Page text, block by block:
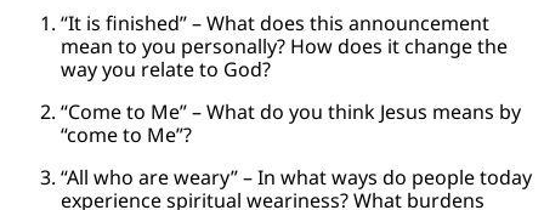
“It is finished” – What does this announcement
mean to you personally? How does it change the
way you relate to God?
“Come to Me” – What do you think Jesus means by
“come to Me”?
“All who are weary” – In what ways do people today
experience spiritual weariness? What burdens